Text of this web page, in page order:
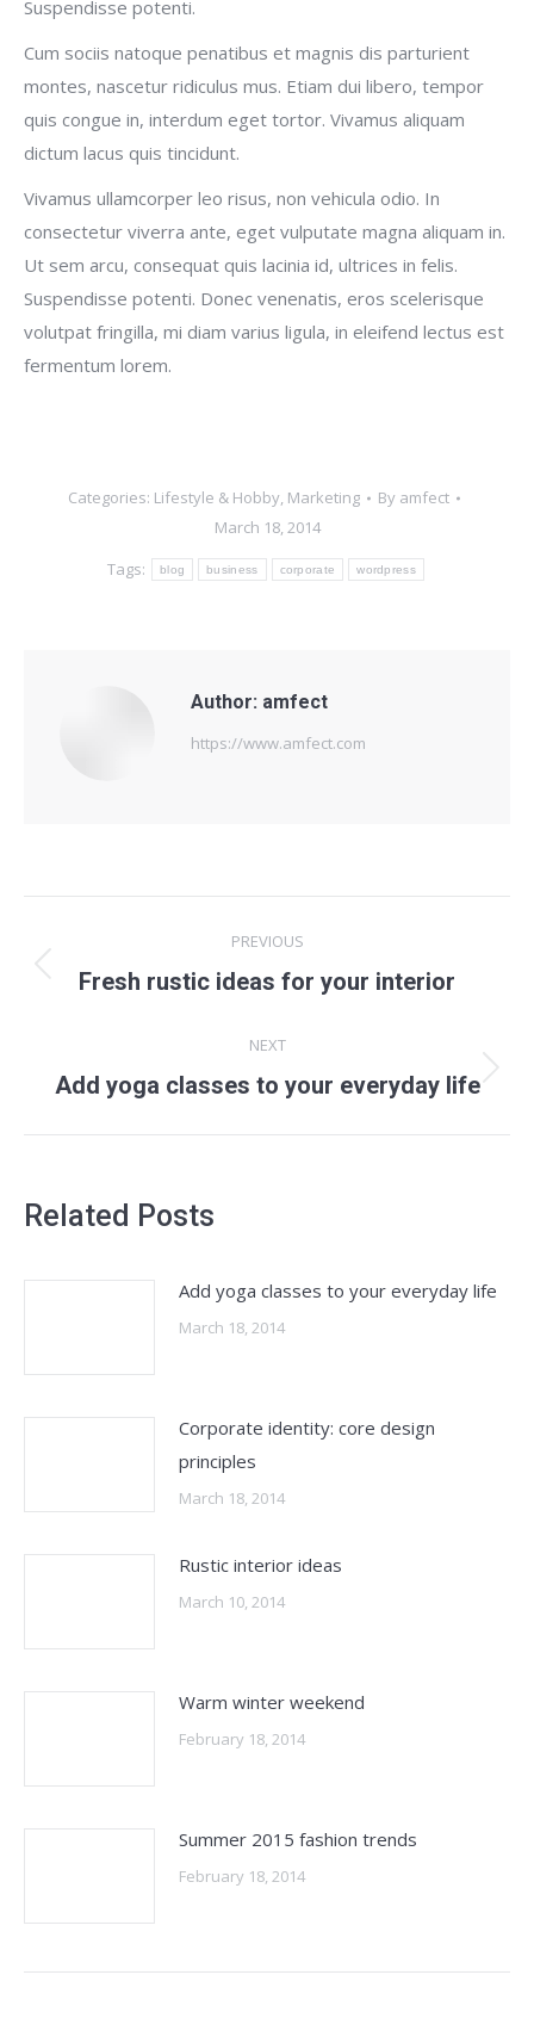
Suspendisse potenti.
Cum sociis natoque penatibus et magnis dis parturient
montes, nascetur ridiculus mus. Etiam dui libero, tempor
quis congue in, interdum eget tortor. Vivamus aliquam
dictum lacus quis tincidunt.
Vivamus ullamcorper leo risus, non vehicula odio. In
consectetur viverra ante, eget vulputate magna aliquam in.
Ut sem arcu, consequat quis lacinia id, ultrices in felis.
Suspendisse potenti. Donec venenatis, eros scelerisque
volutpat fringilla, mi diam varius ligula, in eleifend lectus est
fermentum lorem.
Categories: Lifestyle & Hobby, Marketing By amfect
March 18, 2014
Tags:
blog business corporate wordpress
Author: amfect
https://www.amfect.com
navigation
PREVIOUS
Previous
Fresh rustic ideas for your interior
NEXT
Next
Add yoga classes to your everyday life
Related Posts
Add yoga classes to your everyday life
March 18, 2014
Corporate identity: core design
principles
March 18, 2014
Rustic interior ideas
March 10, 2014
Warm winter weekend
February 18, 2014
Summer 2015 fashion trends
February 18, 2014